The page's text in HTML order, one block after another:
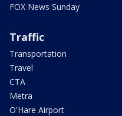
FOX News Sunday
Traffic
Transportation
Travel
CTA
Metra
O'Hare Airport